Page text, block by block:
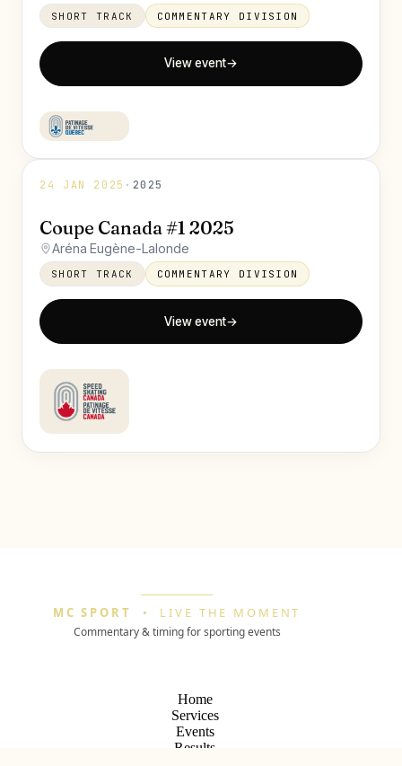
SHORT TRACK COMMENTARY DIVISION
View event→
24 JAN 2025 · 2025
Coupe Canada #1 2025
Aréna Eugène-Lalonde
SHORT TRACK COMMENTARY DIVISION
View event→
MC SPORT • LIVE THE MOMENT
Commentary & timing for sporting events
Home
Services
Events
Results